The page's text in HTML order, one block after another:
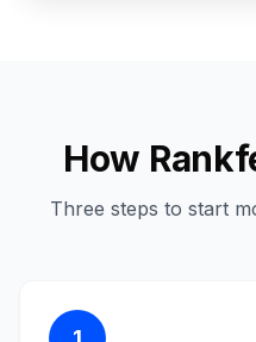
How
Three steps to start